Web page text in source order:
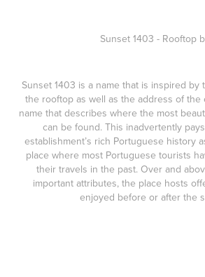
Sunset 1403 - Rooftop
Sunset 1403 is a name that is inspired by
the rooftop as well as the address of the
name that describes where the most
can be found. This inadvertently
establishment’s rich Portuguese history
place where most Portuguese tourists
their travels in the past. Over and
important attributes, the place hosts
enjoyed before or after the